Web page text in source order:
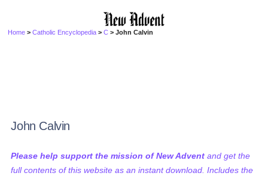
Home >Catholic Encyclopedia >C > John Calvin
John Calvin
Please help support the mission of New Advent and get the
full contents of this website as an instant download. Includes the